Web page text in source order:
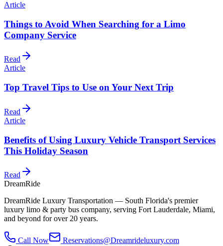
Article
Things to Avoid When Searching for a Limo
Company Service
Read
Article
Top Travel Tips to Use on Your Next Trip
Read
Article
Benefits of Using Luxury Vehicle Transport Services
This Holiday Season
Read
DreamRide
DreamRide Luxury Transportation — South Florida's premier
luxury limo & party bus company, serving Fort Lauderdale, Miami,
and beyond for over 20 years.
Call Now Reservations@Dreamrideluxury.com